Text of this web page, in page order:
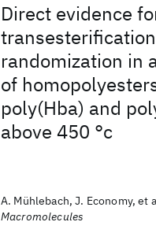
Direct evidence
randomization in
of
poly(Hba) and
above 450 °c
A. Mühlebach, J. Economy, et
Macromolecules